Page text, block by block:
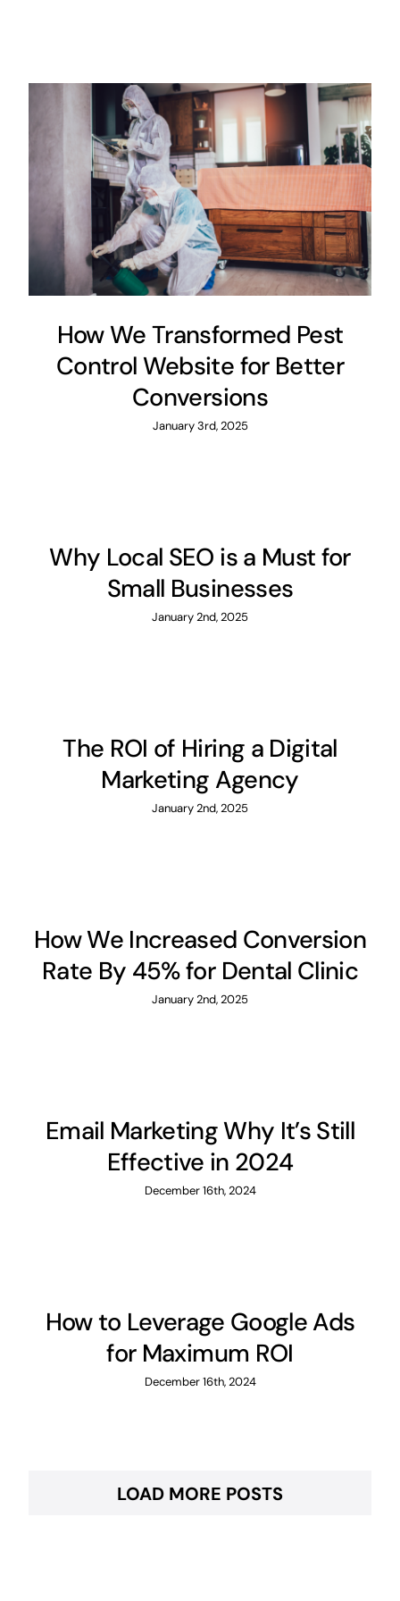
How We Transformed Pest
Control Website for Better
Conversions
January 3rd, 2025
Why Local SEO is a Must for
Small Businesses
January 2nd, 2025
The ROI of Hiring a Digital
Marketing Agency
January 2nd, 2025
How We Increased Conversion
Rate By 45% for Dental Clinic
January 2nd, 2025
Email Marketing Why It’s Still
Effective in 2024
December 16th, 2024
How to Leverage Google Ads
for Maximum ROI
December 16th, 2024
LOAD MORE POSTS